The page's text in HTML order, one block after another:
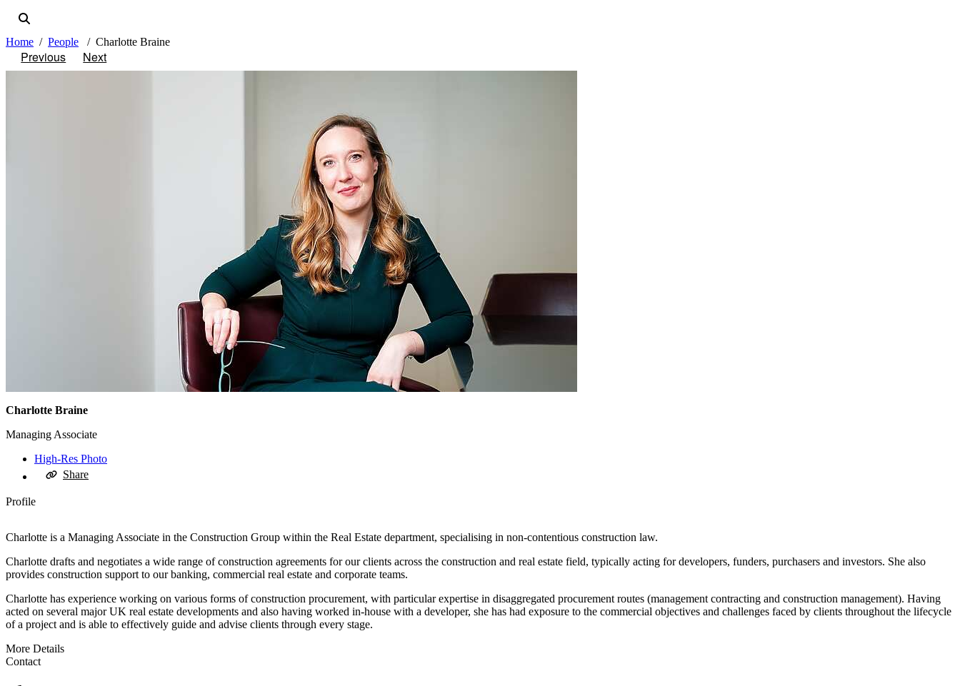
Home People Charlotte Braine
Previous Next
Charlotte Braine
Managing Associate
High-Res Photo
Share
Profile
Charlotte is a Managing Associate in the Construction Group within the Real Estate department, specialising in non-contentious construction law.
Charlotte drafts and negotiates a wide range of construction agreements for our clients across the construction and real estate field, typically acting for developers, funders, purchasers and investors. She also
provides construction support to our banking, commercial real estate and corporate teams.
Charlotte has experience working on various forms of construction procurement, with particular expertise in disaggregated procurement routes (management contracting and construction management). Having
acted on several major UK real estate developments and also having worked in-house with a developer, she has had exposure to the commercial objectives and challenges faced by clients throughout the lifecycle
of a project and is able to effectively guide and advise clients through every stage.
More Details
Contact